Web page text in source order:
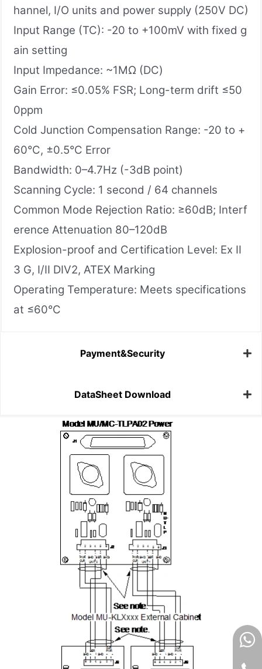
hannel, I/O units and power supply (250V DC)
Input Range (TC): -20 to +100mV with fixed g
ain setting
Input Impedance: ~1MΩ (DC)
Gain Error: ≤0.05% FSR; Long-term drift ≤50
0ppm
Cold Junction Compensation Range: -20 to +
60°C, ±0.5°C Error
Bandwidth: 0–4.7Hz (-3dB point)
Scanning Cycle: 1 second / 64 channels
Common Mode Rejection Ratio: ≥60dB; Interf
erence Attenuation 80–120dB
Explosion-proof and Certification Level: Ex II
3 G, I/II DIV2, ATEX Marking
Operating Temperature: Meets specifications
at ≤60°C
Payment&Security
DataSheet Download